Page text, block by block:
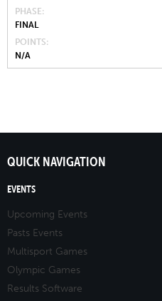
PHASE
FINAL
POINTS
N/A
QUICK NAVIGATION
EVENTS
Upcoming Events
Pasts Events
Multisport Games
Olympic Games
Results Software